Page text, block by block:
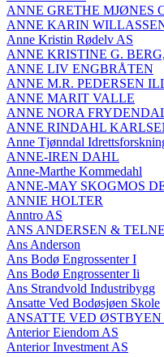
ANNE GRETHE MJØNES
ANNE KARIN
Anne Kristin Rødelv AS
ANNE KRISTINE G.
ANNE LIV ENGBRÅTEN
ANNE M.R. PEDERSEN
ANNE MARIT VALLE
ANNE NORA
ANNE RINDAHL
Anne Tjønndal
ANNE-IREN DAHL
Anne-Marthe Kommedahl
ANNE-MAY SKOGMOS
ANNIE HOLTER
Anntro AS
ANS ANDERSEN &
Ans Anderson
Ans Bodø Engrossenter I
Ans Bodø Engrossenter Ii
Ans Strandvold Industribygg
Ansatte Ved Bodøsjøen Skole
ANSATTE VED ØSTBYEN
Anterior Eiendom AS
Anterior Investment AS